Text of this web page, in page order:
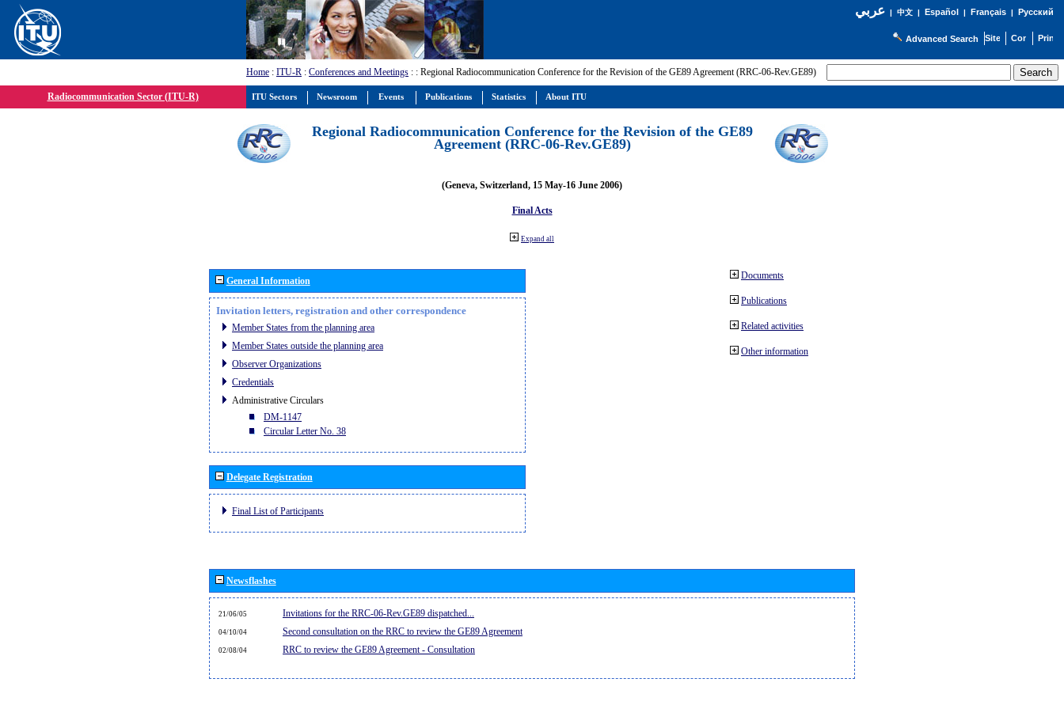
عربي| 中文| Español | Français| Русский
Advanced Search
Home : ITU-R : Conferences and Meetings : : Regional Radiocommunication Conference for the Revision of the GE89 Agreement (RRC-06-Rev.GE89)
Radiocommunication Sector (ITU-R)
Regional Radiocommunication Conference for the Revision of the GE89
Agreement (RRC-06-Rev.GE89)
(Geneva, Switzerland, 15 May-16 June 2006)
Final Acts
Expand all
General Information
Invitation letters, registration and other correspondence
Member States from the planning area
Member States outside the planning area
Observer Organizations
Credentials
Administrative Circulars
DM-1147
Circular Letter No. 38
Delegate Registration
Final List of Participants
Documents
Publications
Related activities
Other information
Newsflashes
21/06/05 Invitations for the RRC-06-Rev.GE89 dispatched...
04/10/04 Second consultation on the RRC to review the GE89 Agreement
02/08/04 RRC to review the GE89 Agreement - Consultation
ITU Sectors Newsroom Events Publications Statistics About ITU